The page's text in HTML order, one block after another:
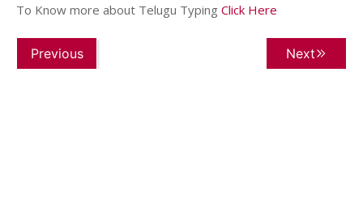
To Know more about Telugu Typing Click Here
Previous Next